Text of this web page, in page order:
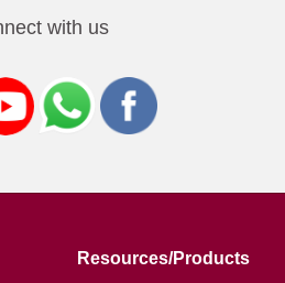
with us
Resources/Products